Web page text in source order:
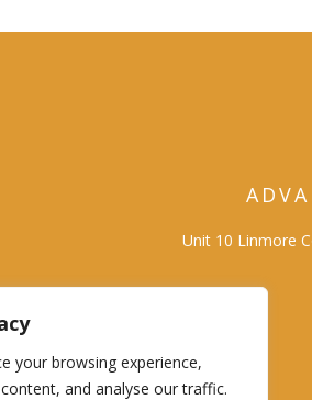
your browsing experience,
and analyse our traffic.
Unit 10 Linmore